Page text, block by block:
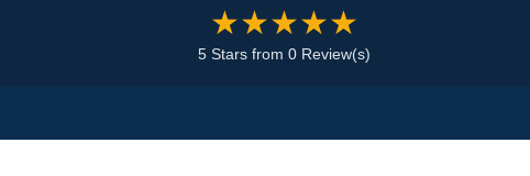
★★★★★
5 Stars from 0 Review(s)